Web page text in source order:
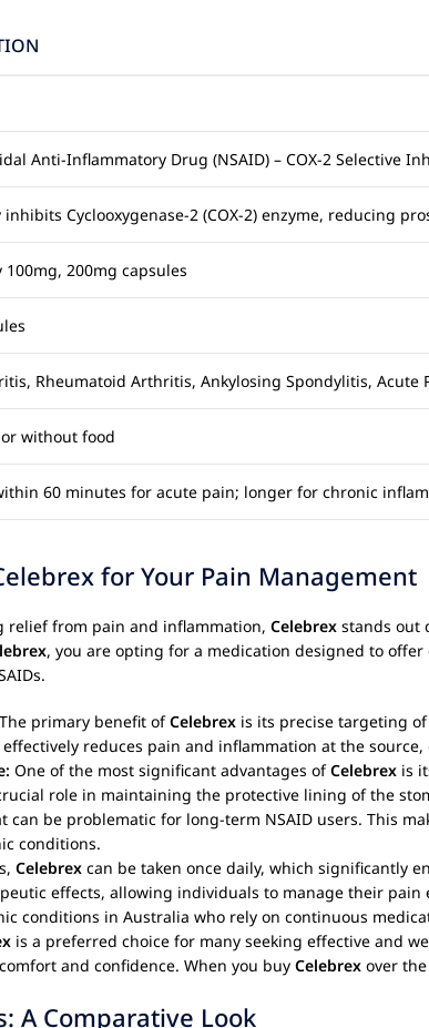
Anti-Inflammatory Drug (NSAID) – COX-2 Selective
inhibits Cyclooxygenase-2 (COX-2) enzyme, reducing
100mg, 200mg capsules
Rheumatoid Arthritis, Ankylosing Spondylitis, Acute
without food
60 minutes for acute pain; longer for chronic
for Your Pain Management
relief from pain and inflammation, Celebrex stands out
, you are opting for a medication designed to
The primary benefit ofCelebrex is its precise targeting
effectively reduces pain and inflammation at the
One of the most significant advantages ofCelebrex is
role in maintaining the protective lining of the
be problematic for long-term NSAID users. This
conditions.
Celebrex can be taken once daily, which significantly
effects, allowing individuals to manage their
conditions in Australia who rely on continuous
is a preferred choice for many seeking effective and
and confidence. When you buy Celebrex over
A Comparative Look